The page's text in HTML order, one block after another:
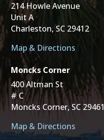
214 Howle Avenue
Unit A
Charleston, SC 29412
Map & Directions
Moncks Corner
400 Altman St
# C
Moncks Corner, SC 29461
Map & Directions